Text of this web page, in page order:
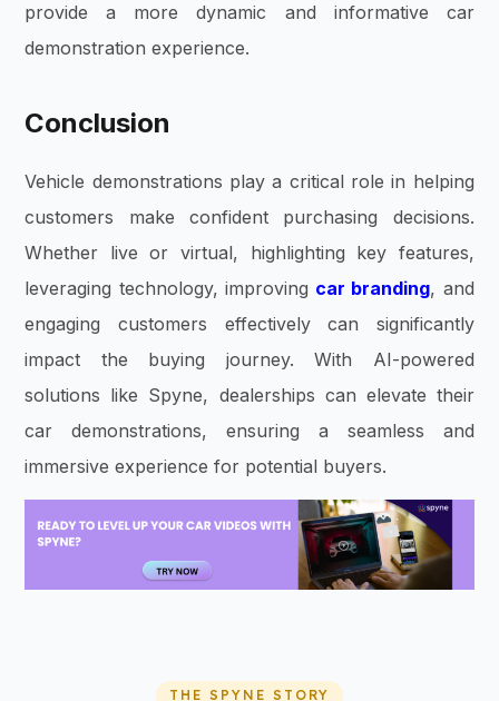
provide a more dynamic and informative car
demonstration experience.
Conclusion
Vehicle demonstrations play a critical role in helping
customers make confident purchasing decisions.
Whether live or virtual, highlighting key features,
leveraging technology, improving car branding, and
engaging customers effectively can significantly
impact the buying journey. With AI-powered
solutions like Spyne, dealerships can elevate their
car demonstrations, ensuring a seamless and
immersive experience for potential buyers.
THE SPYNE STORY